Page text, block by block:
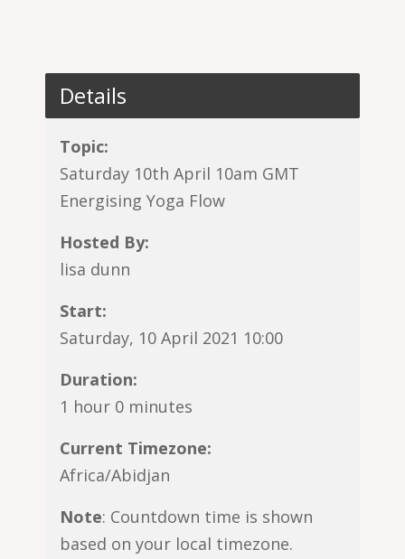
Details
Topic:
Saturday 10th April 10am GMT
Energising Yoga Flow
Hosted By:
lisa dunn
Start:
Saturday, 10 April 2021 10:00
Duration:
1 hour 0 minutes
Current Timezone:
Africa/Abidjan
Note: Countdown time is shown
based on your local timezone.